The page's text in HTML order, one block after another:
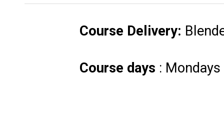
Course Delivery:
Course days :